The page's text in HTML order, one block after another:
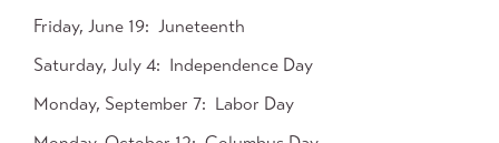
Friday, June 19
Juneteenth
Saturday, July 4
Independence Day
Monday, September 7
Labor Day